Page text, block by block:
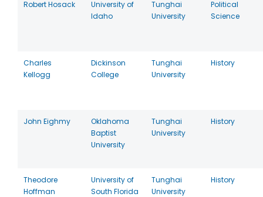
Robert Hosack
University of
Idaho
Tunghai
University
Political
Science
Charles
Kellogg
Dickinson
College
Tunghai
University
History
John Eighmy
Oklahoma
Baptist
University
Tunghai
University
History
Theodore
Hoffman
University of
South Florida
Tunghai
University
History